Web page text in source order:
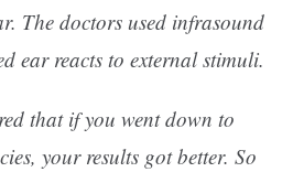
The doctors used infrasound
ear reacts to external stimuli.
that if you went down to
your results got better. So